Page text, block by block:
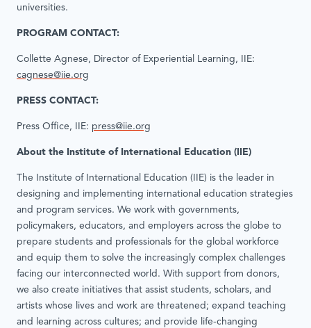
universities.
PROGRAM CONTACT:
Collette Agnese, Director of Experiential Learning, IIE:
cagnese@iie.org
PRESS CONTACT:
Press Office, IIE: press@iie.org
About the Institute of International Education (IIE)
The Institute of International Education (IIE) is the leader in
designing and implementing international education strategies
and program services. We work with governments,
policymakers, educators, and employers across the globe to
prepare students and professionals for the global workforce
and equip them to solve the increasingly complex challenges
facing our interconnected world. With support from donors,
we also create initiatives that assist students, scholars, and
artists whose lives and work are threatened; expand teaching
and learning across cultures; and provide life-changing